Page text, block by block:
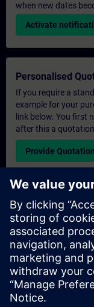
when new dates
Activate
Personalised
If you require a
example for your
link below. You first
after this a
Provide Quotation
Exclusive
Please complete
quotation for an
or at our SITRAIN
suitable for larger
contact details and
quotation from us.
Request